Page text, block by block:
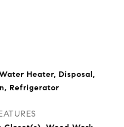
Heater, Disposal,
Refrigerator